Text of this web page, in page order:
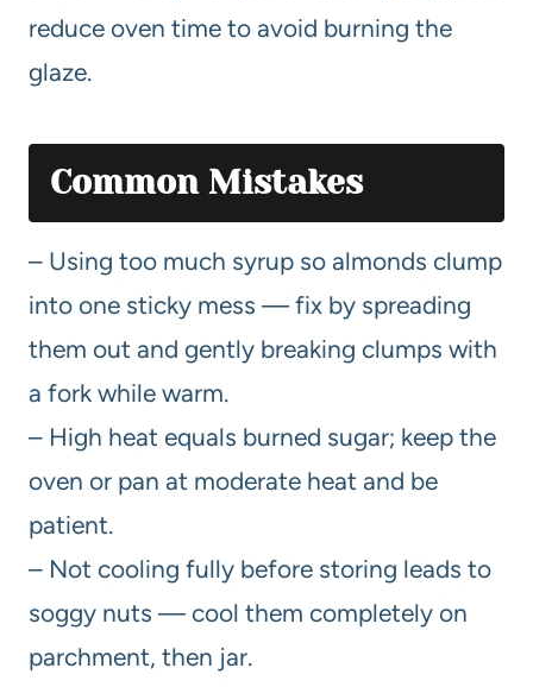
reduce oven time to avoid burning the
glaze.
Common Mistakes
– Using too much syrup so almonds clump
into one sticky mess — fix by spreading
them out and gently breaking clumps with
a fork while warm.
– High heat equals burned sugar; keep the
oven or pan at moderate heat and be
patient.
– Not cooling fully before storing leads to
soggy nuts — cool them completely on
parchment, then jar.